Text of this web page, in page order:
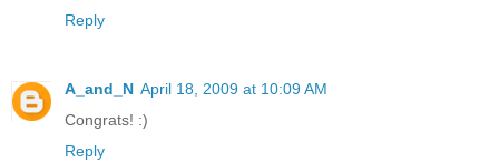
Reply
A_and_N April 18, 2009 at 10:09 AM
Congrats! :)
Reply